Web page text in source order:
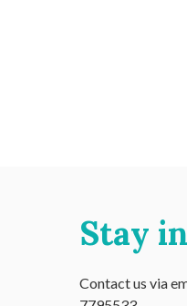
Stay
Contact us via